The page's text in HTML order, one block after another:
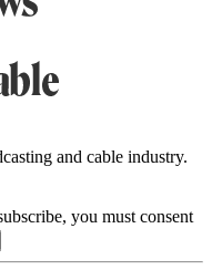
and cable industry.
you must consent